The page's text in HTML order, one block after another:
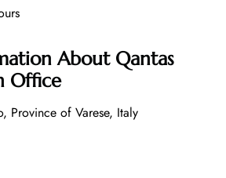
About Qantas
Office
Province of Varese, Italy